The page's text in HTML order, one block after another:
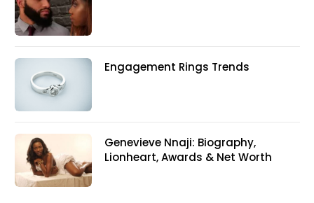
Engagement Rings Trends
Genevieve Nnaji: Biography,
Lionheart, Awards & Net Worth